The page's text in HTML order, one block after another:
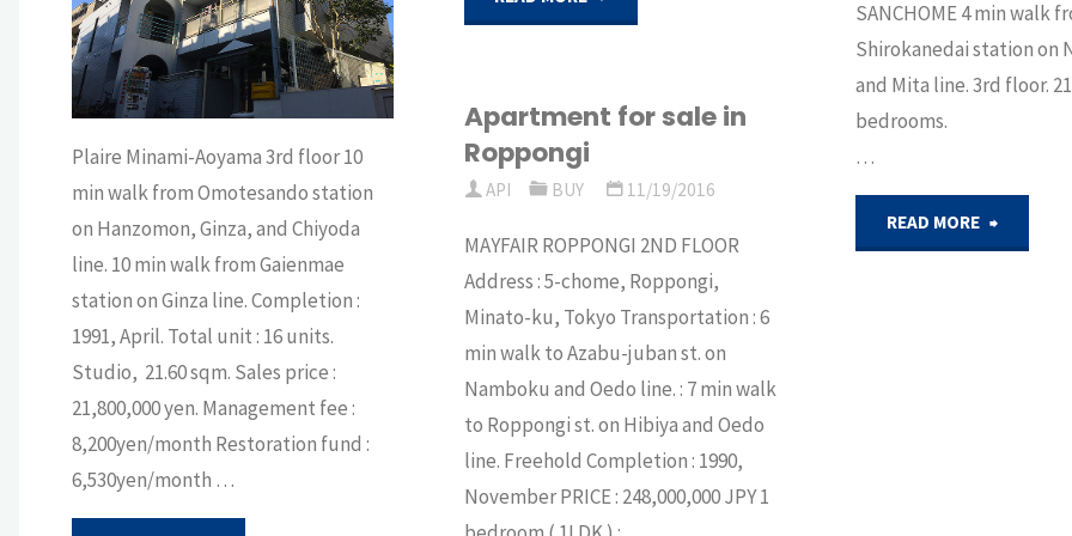
sale
Tokyo"
SANCHOME 4 min walk
Shirokanedai station on
and Mita line. 3rd floor.
…
READ MORE "Fully
Plaire Minami-Aoyama 3rd floor 10
min walk from Omotesando station
on Hanzomon, Ginza, and Chiyoda
line. 10 min walk from Gaienmae
station on Ginza line. Completion :
1991, April. Total unit : 16 units.
Studio, 21.60 sqm. Sales price :
21,800,000 yen. Management fee :
8,200yen/month Restoration fund :
6,530yen/month …
Apartment for sale in
Roppongi
API BUY 11/19/2016
MAYFAIR ROPPONGI 2ND FLOOR
Address : 5-chome, Roppongi,
Minato-ku, Tokyo Transportation : 6
min walk to Azabu-juban st. on
Namboku and Oedo line. : 7 min walk
to Roppongi st. on Hibiya and Oedo
line. Freehold Completion : 1990,
November PRICE : 248,000,000 JPY 1